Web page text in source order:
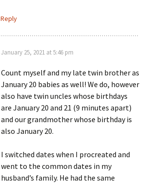
Reply
January 25, 2021 at 5:46 pm
Count myself and my late twin brother as
January 20 babies as well! We do, however
also have twin uncles whose birthdays
are January 20 and 21 (9 minutes apart)
and our grandmother whose birthday is
also January 20.
I switched dates when I procreated and
went to the common dates in my
husband’s family. He had the same